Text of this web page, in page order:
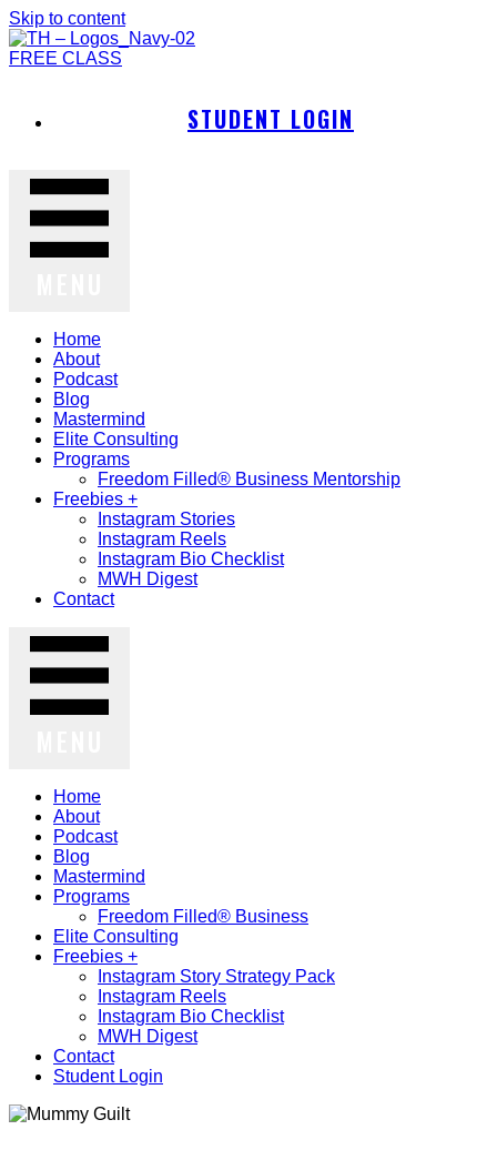
Skip to content
FREE CLASS
STUDENT LOGIN
Home
About
Podcast
Blog
Mastermind
Elite Consulting
Programs
Freedom Filled® Business Mentorship
Freebies +
Instagram Stories
Instagram Reels
Instagram Bio Checklist
MWH Digest
Contact
Home
About
Podcast
Blog
Mastermind
Programs
Freedom Filled® Business
Elite Consulting
Freebies +
Instagram Story Strategy Pack
Instagram Reels
Instagram Bio Checklist
MWH Digest
Contact
Student Login